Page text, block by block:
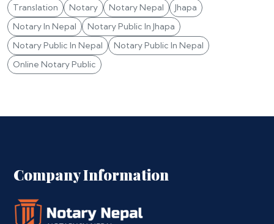
Translation
Notary Notary Nepal
Jhapa
Notary In Nepal
Notary Public In Jhapa
Notary Public In Nepal
Notary Public In Nepal
Online Notary Public
Company Information